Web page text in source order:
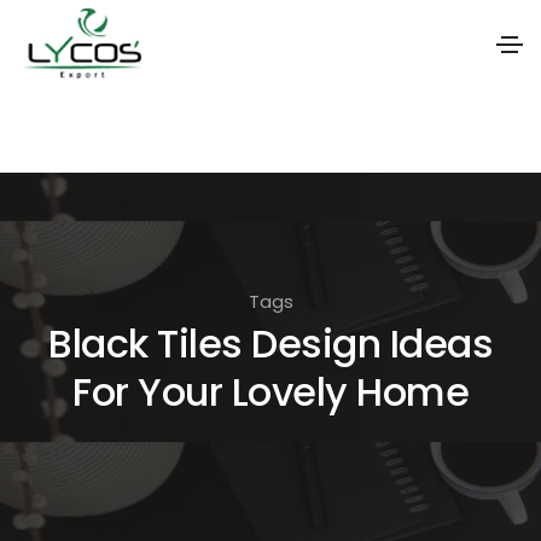
i
o
n
Tags
Black Tiles Design Ideas
For Your Lovely Home